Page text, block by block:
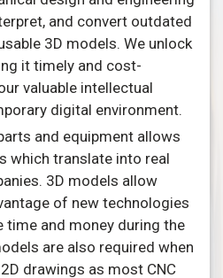
and convert outdated
3D models. We unlock
it timely and cost-
valuable intellectual
digital environment.
and equipment allows
which translate into real
3D models allow
of new technologies
time and money during the
are also required when
drawings as most CNC